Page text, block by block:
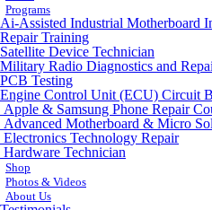
Programs
Ai-Assisted Industrial Motherboard
Repair Training
Satellite Device Technician
Military Radio Diagnostics and
PCB Testing
Engine Control Unit (ECU) Circuit
Apple & Samsung Phone Repair
Advanced Motherboard & Micro
Electronics Technology Repair
Hardware Technician
Shop
Photos & Videos
About Us